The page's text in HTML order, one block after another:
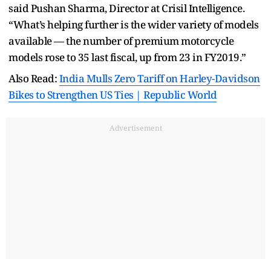
said Pushan Sharma, Director at Crisil Intelligence.
“What’s helping further is the wider variety of models
available — the number of premium motorcycle
models rose to 35 last fiscal, up from 23 in FY2019.”
Also Read:India Mulls Zero Tariff on Harley-Davidson
Bikes to Strengthen US Ties | Republic World
Advertisement